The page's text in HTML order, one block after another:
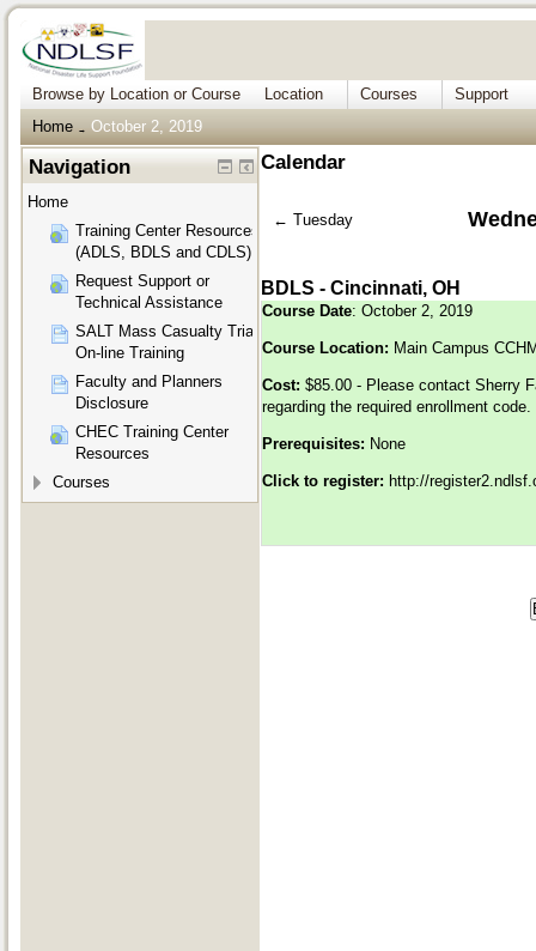
Browse by Location or Course Location Courses
Support
Home
→ October 2, 2019
Calendar
← Tuesday
BDLS - Cincinnati, OH
Course Date: October 2, 2019
Course Location: Main Campus
Cost: $85.00 - Please contact Sherry
regarding the required enrollment code.
Prerequisites: None
Click to register: http://
Navigation
Home
Training Center Resources
(ADLS, BDLS and CDLS)
Request Support or
Technical Assistance
SALT Mass Casualty Triage
On-line Training
Faculty and Planners
Disclosure
CHEC Training Center
Resources
Courses